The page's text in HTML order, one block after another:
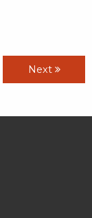
Next